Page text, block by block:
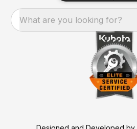
What are you looking for?